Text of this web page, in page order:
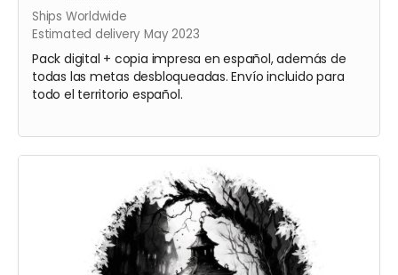
Ships Worldwide
Estimated delivery May 2023
Pack digital + copia impresa en español, además de
todas las metas desbloqueadas. Envío incluido para
todo el territorio español.